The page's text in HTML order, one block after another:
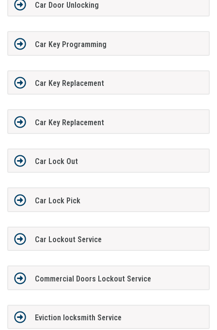
Car Door Unlocking
Car Key Programming
Car Key Replacement
Car Key Replacement
Car Lock Out
Car Lock Pick
Car Lockout Service
Commercial Doors Lockout Service
Eviction locksmith Service